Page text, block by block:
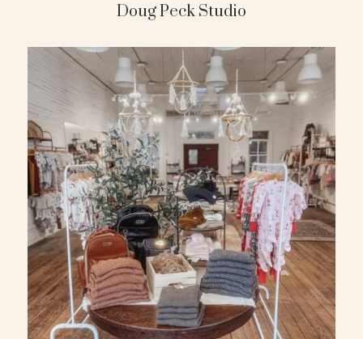
Doug Peck Studio